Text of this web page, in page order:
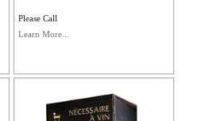
Please Call
Learn More...